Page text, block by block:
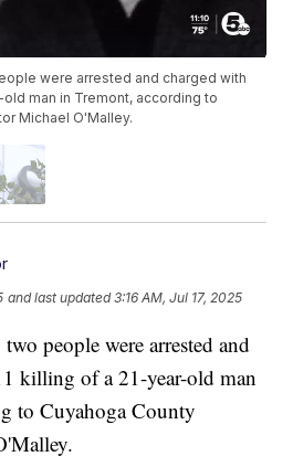
were arrested and charged with
man in Tremont, according to
Michael O'Malley.
and last updated 3:16 AM, Jul 17, 2025
people were arrested and
killing of a 21-year-old man
to Cuyahoga County